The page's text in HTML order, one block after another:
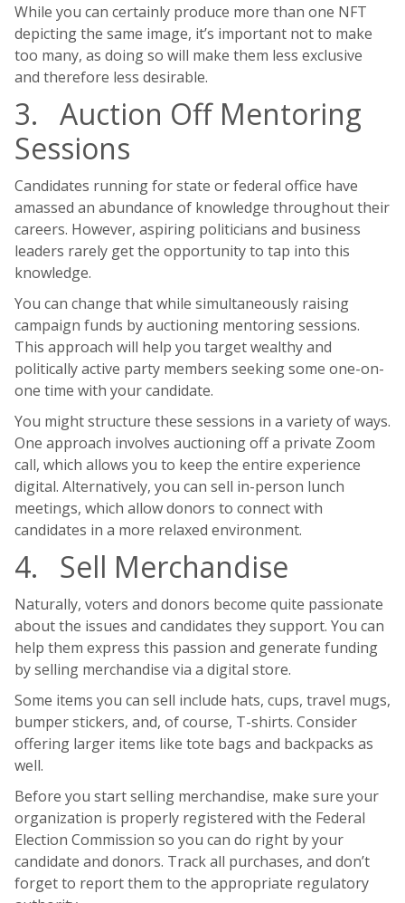
While you can certainly produce more than one NFT
depicting the same image, it’s important not to make
too many, as doing so will make them less exclusive
and therefore less desirable.
3. Auction Off Mentoring
Sessions
Candidates running for state or federal office have
amassed an abundance of knowledge throughout their
careers. However, aspiring politicians and business
leaders rarely get the opportunity to tap into this
knowledge.
You can change that while simultaneously raising
campaign funds by auctioning mentoring sessions.
This approach will help you target wealthy and
politically active party members seeking some one-on-
one time with your candidate.
You might structure these sessions in a variety of ways.
One approach involves auctioning off a private Zoom
call, which allows you to keep the entire experience
digital. Alternatively, you can sell in-person lunch
meetings, which allow donors to connect with
candidates in a more relaxed environment.
4. Sell Merchandise
Naturally, voters and donors become quite passionate
about the issues and candidates they support. You can
help them express this passion and generate funding
by selling merchandise via a digital store.
Some items you can sell include hats, cups, travel mugs,
bumper stickers, and, of course, T-shirts. Consider
offering larger items like tote bags and backpacks as
well.
Before you start selling merchandise, make sure your
organization is properly registered with the Federal
Election Commission so you can do right by your
candidate and donors. Track all purchases, and don’t
forget to report them to the appropriate regulatory